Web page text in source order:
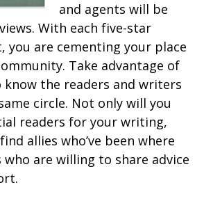
and agents will be
With each five-star
you are cementing your place
Take advantage of
the readers and writers
circle. Not only will you
readers for your writing,
allies who’ve been where
are willing to share advice